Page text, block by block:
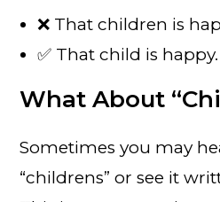
❌ That children is
✅ That child is happy.
What About
Sometimes you may
“childrens” or see it